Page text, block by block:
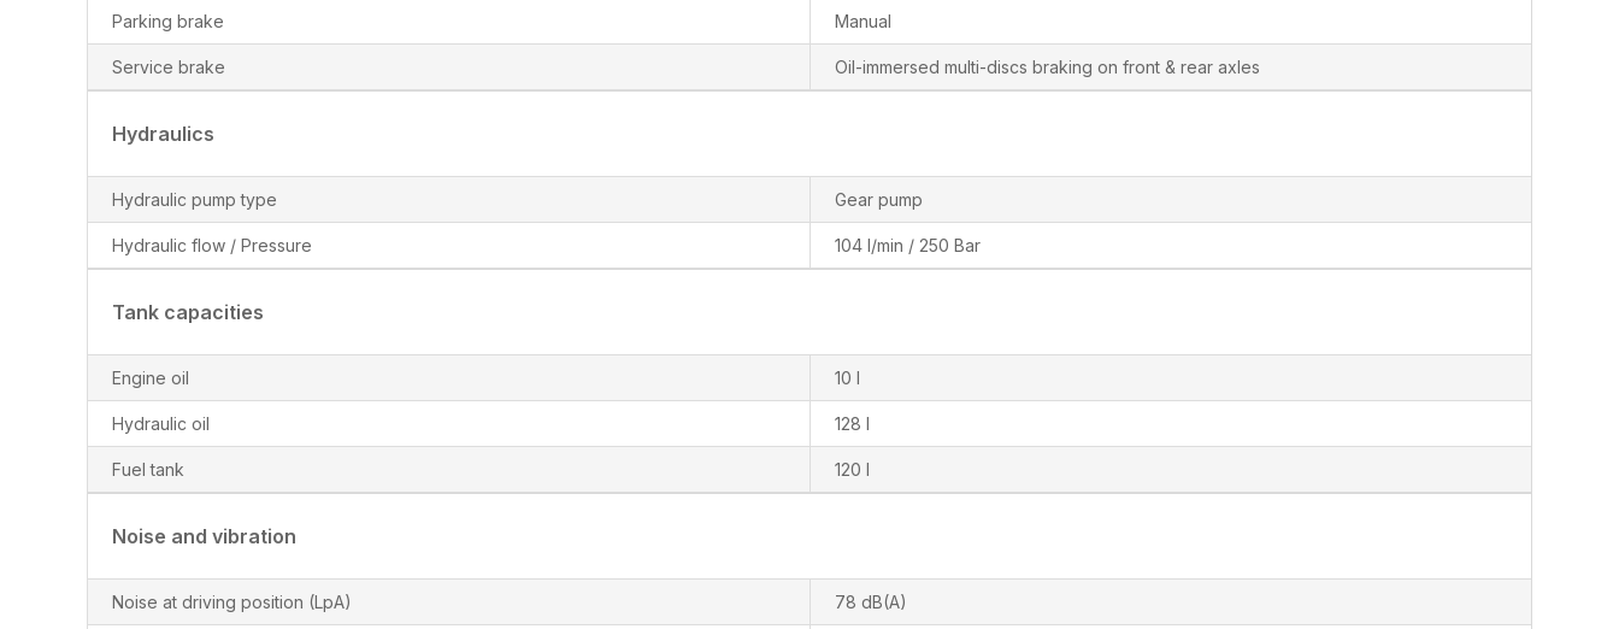
Parking brake Manual
Service brake Oil-immersed multi-discs braking on front & rear axles
Hydraulics
Hydraulic pump type Gear pump
Hydraulic flow / Pressure 104 l/min / 250 Bar
Tank capacities
Engine oil 10 l
Hydraulic oil 128 l
Fuel tank 120 l
Noise and vibration
Noise at driving position (LpA) 78 dB(A)